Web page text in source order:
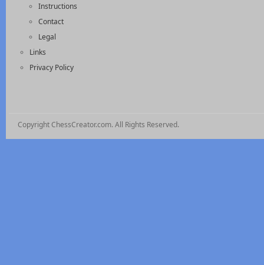
Instructions
Contact
Legal
Links
Privacy Policy
Copyright ChessCreator.com. All Rights Reserved.